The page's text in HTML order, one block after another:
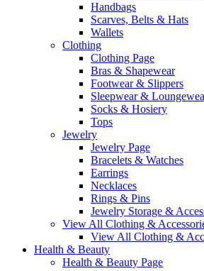
Handbags
Scarves, Belts & Hats
Wallets
Clothing
Clothing Page
Bras & Shapewear
Footwear & Slippers
Sleepwear &
Socks & Hosiery
Tops
Jewelry
Jewelry Page
Bracelets & Watches
Earrings
Necklaces
Rings & Pins
Jewelry Storage &
View All Clothing &
View All Clothing &
Health & Beauty
Health & Beauty Page